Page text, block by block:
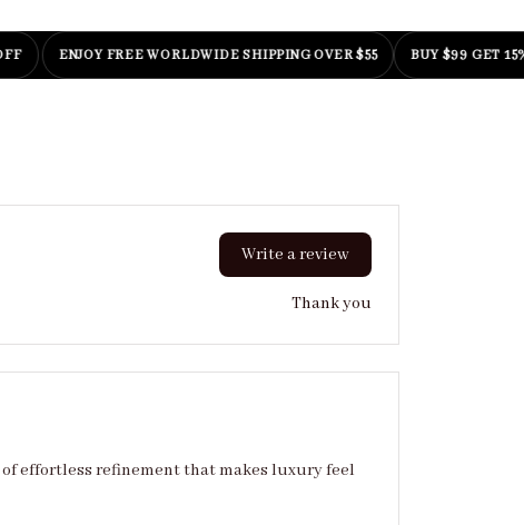
ENJOY FREE WORLDWIDE SHIPPING OVER $55 BUY $99 GET 15% OFF|
Write a review
Thank you